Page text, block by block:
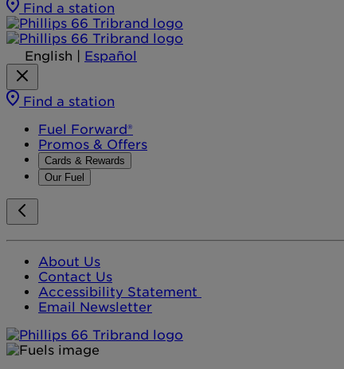
Find a station
English Español
Find a station
Fuel Forward®
Promos & Offers
Cards & Rewards
Our Fuel
About Us
Contact Us
Accessibility Statement
Email Newsletter